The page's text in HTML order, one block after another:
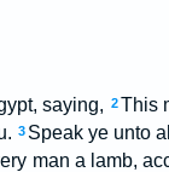
saying, 2 This
3 Speak ye unto
man a lamb,